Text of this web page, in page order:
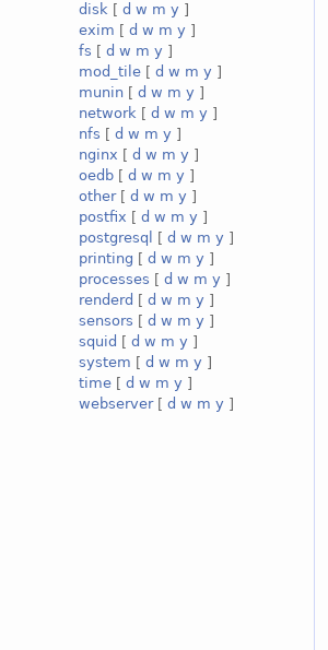
disk [d w m y ]
exim [d w m y ]
fs [d w m y ]
mod_tile [d w m y ]
munin [d w m y ]
network [d w m y ]
nfs [d w m y ]
nginx [d w m y ]
oedb [d w m y ]
other[d w m y ]
postfix [d w m y ]
postgresql
[d w m y ]
printing [d w m y ]
processes [d w m y ]
renderd [d w m y ]
sensors [d w m y ]
squid [d w m y ]
system [d w m y ]
time [d w m y ]
webserver[d w m y ]